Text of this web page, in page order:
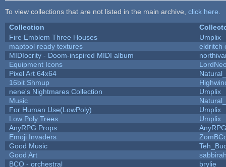
To view collections that are not listed in the main archive, click here
Collection
Fire Emblem Three Houses
Umplix
maptool ready textures
eldritch
MIDIocrity - Doom-inspired MIDI album
Equipment Icons
Pixel Art 64x64
16bit Shmup
nene's Nightmares Collection
Umplix
Music
For Human Use(LowPoly)
Umplix
Low Poly Trees
Umplix
AnyRPG Props
AnyRPG
Emoji Invaders
Good Music
Good Art
BCO - orchestral
brylie